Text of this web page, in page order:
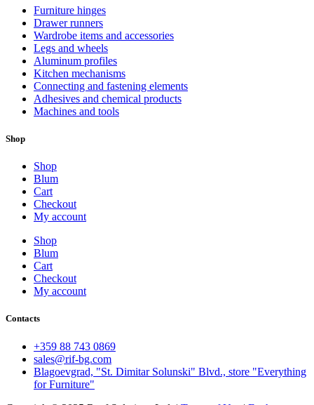
Furniture hinges
Drawer runners
Wardrobe items and accessories
Legs and wheels
Aluminum profiles
Kitchen mechanisms
Connecting and fastening elements
Adhesives and chemical products
Machines and tools
Shop
Shop
Blum
Cart
Checkout
My account
Shop
Blum
Cart
Checkout
My account
Contacts
+359 88 743 0869
sales@rif-bg.com
Blagoevgrad, "St. Dimitar Solunski" Blvd., store "Everything
for Furniture"